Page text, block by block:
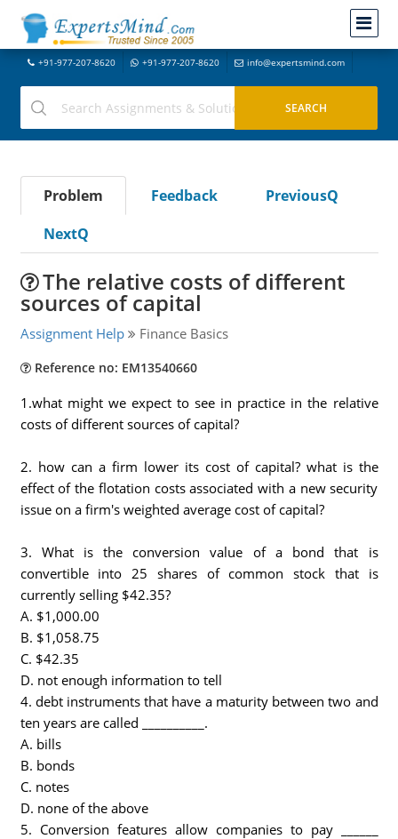
+91-977-207-8620 +91-977-207-8620 info@expertsmind.com
Problem Feedback
PreviousQ
NextQ
The relative costs of different
sources of capital
Assignment Help Finance Basics
Reference no: EM13540660
1.what might we expect to see in practice in the relative
costs of different sources of capital?
2. how can a firm lower its cost of capital? what is the
effect of the flotation costs associated with a new security
issue on a firm's weighted average cost of capital?
3. What is the conversion value of a bond that is
convertible into 25 shares of common stock that is
currently selling $42.35?
A. $1,000.00
B. $1,058.75
C. $42.35
D. not enough information to tell
4. debt instruments that have a maturity between two and
ten years are called __________.
A. bills
B. bonds
C. notes
D. none of the above
5. Conversion features allow companies to pay ______